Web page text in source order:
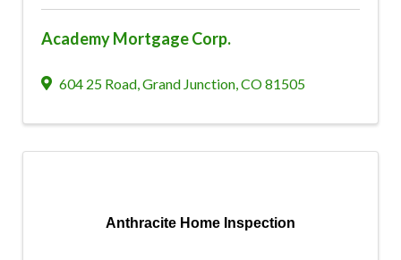
Academy Mortgage Corp.
604 25 Road,Grand Junction,CO81505
Anthracite Home Inspection